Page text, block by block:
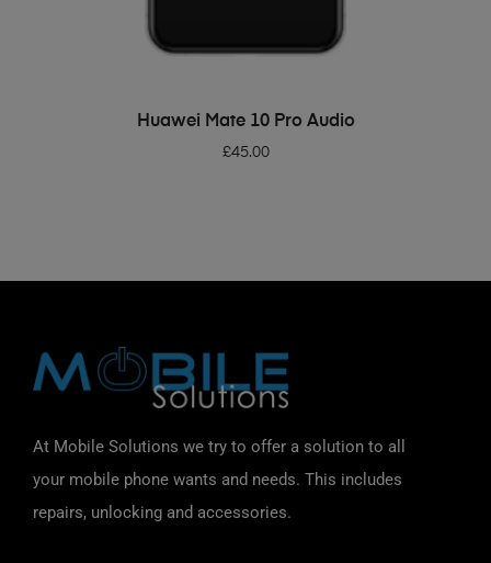
ADD TO BASKET
Huawei Mate 10 Pro Audio
£45.00
At Mobile Solutions we try to offer a solution to all
your mobile phone wants and needs. This includes
repairs, unlocking and accessories.